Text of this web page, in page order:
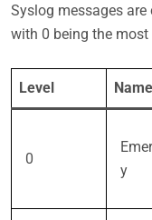
Syslog messages
with 0 being the most
Level Name
0
y